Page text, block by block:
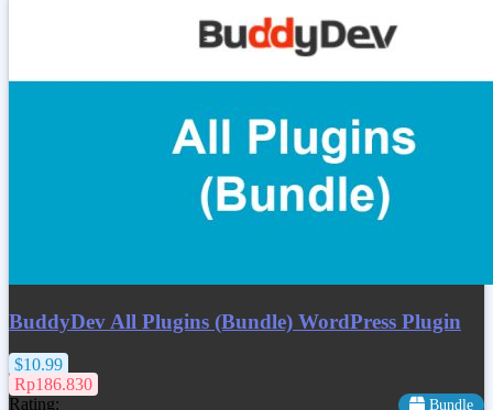
BuddyDev All Plugins (Bundle) WordPress Plugin
$10.99
Rp186.830
Rating:
Bundle